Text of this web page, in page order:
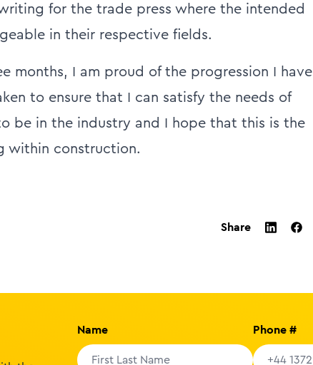
for the trade press where the intended
in their respective fields.
months, I am proud of the progression I have
to ensure that I can satisfy the needs of
be in the industry and I hope that this is the
within construction.
Share
Name Phone #